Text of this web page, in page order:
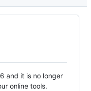
and it is no longer
online tools.